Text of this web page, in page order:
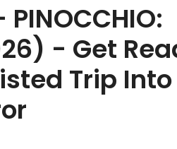
- Get
Trip Into